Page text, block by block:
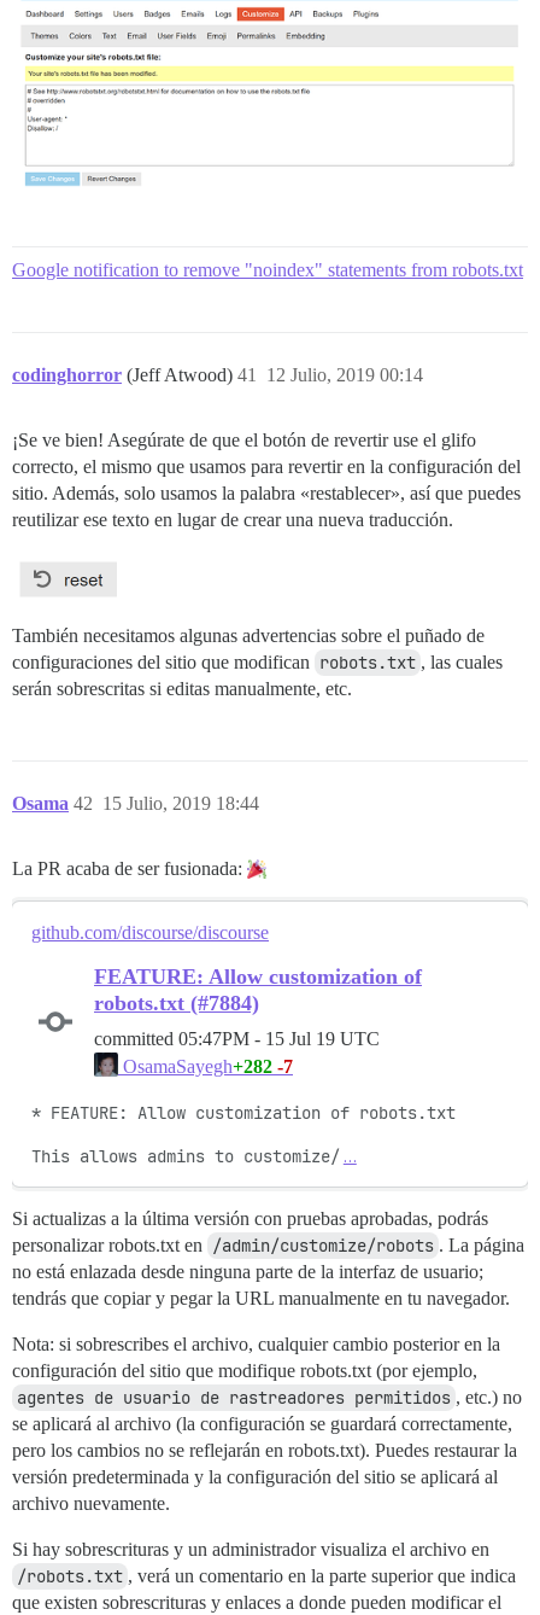
Google notification to remove "noindex" statements from robots.txt
codinghorror (Jeff Atwood) 12 Julio, 2019 00:14
41
¡Se ve bien! Asegúrate de que el botón de revertir use el glifo
correcto, el mismo que usamos para revertir en la configuración del
sitio. Además, solo usamos la palabra «restablecer», así que puedes
reutilizar ese texto en lugar de crear una nueva traducción.
También necesitamos algunas advertencias sobre el puñado de
configuraciones del sitio que modifican robots.txt , las cuales
serán sobrescritas si editas manualmente, etc.
Osama 15 Julio, 2019 18:44
42
La PR acaba de ser fusionada:
github.com/discourse/discourse
FEATURE: Allow customization of
robots.txt (#7884)
committed 05:47PM - 15 Jul 19 UTC
OsamaSayegh+282 -7
* FEATURE: Allow customization of robots.txt
This allows admins to customize/ …
Si actualizas a la última versión con pruebas aprobadas, podrás
personalizar robots.txt en
/admin/customize/robots . La página
no está enlazada desde ninguna parte de la interfaz de usuario;
tendrás que copiar y pegar la URL manualmente en tu navegador.
Nota: si sobrescribes el archivo, cualquier cambio posterior en la
configuración del sitio que modifique robots.txt (por ejemplo,
agentes de usuario de rastreadores permitidos , etc.) no
se aplicará al archivo (la configuración se guardará correctamente,
pero los cambios no se reflejarán en robots.txt). Puedes restaurar la
versión predeterminada y la configuración del sitio se aplicará al
archivo nuevamente.
Si hay sobrescrituras y un administrador visualiza el archivo en
/robots.txt , verá un comentario en la parte superior que indica
que existen sobrescrituras y enlaces a donde pueden modificar el